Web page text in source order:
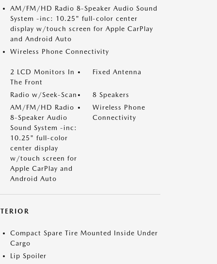
AM/FM/HD Radio 8-Speaker Audio Sound
System -inc: 10.25" full-color center
display w/touch screen for Apple CarPlay
and Android Auto
Wireless Phone Connectivity
2 LCD Monitors In
The Front
Fixed Antenna
Radio w/Seek-Scan
8 Speakers
AM/FM/HD Radio
8-Speaker Audio
Sound System -inc:
10.25" full-color
center display
w/touch screen for
Apple CarPlay and
Android Auto
Wireless Phone
Connectivity
Compact Spare Tire Mounted Inside Under
Cargo
Lip Spoiler